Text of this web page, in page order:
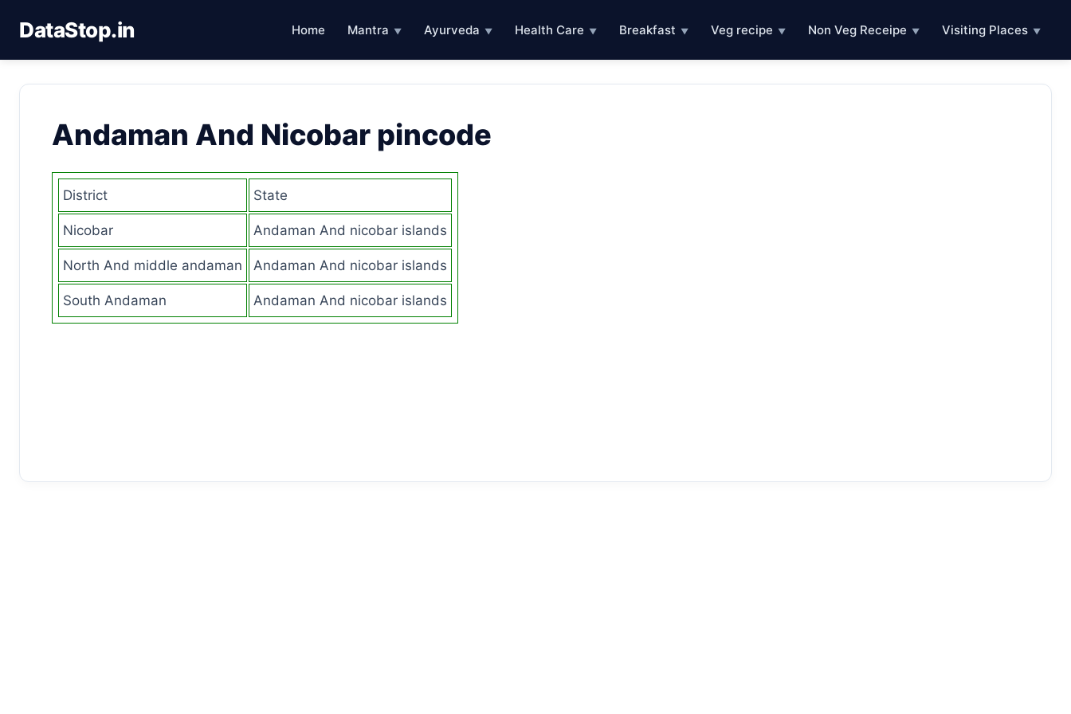
DataStop.in Home Mantra ▼ Ayurveda ▼ Health Care ▼ Breakfast ▼ Veg recipe ▼ Non Veg Receipe ▼ Visiting Places ▼
Andaman And Nicobar pincode
District State
Nicobar Andaman And nicobar islands
North And middle andaman Andaman And nicobar islands
South Andaman Andaman And nicobar islands